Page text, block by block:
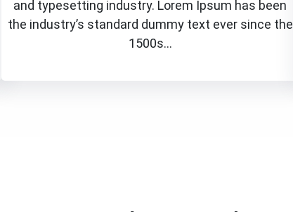
and typesetting industry. Lorem Ipsum has been
the industry’s standard dummy text ever since the
1500s…